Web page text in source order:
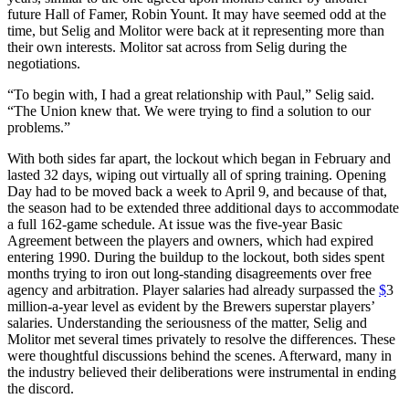
future Hall of Famer, Robin Yount. It may have seemed odd at the
time, but Selig and Molitor were back at it representing more than
their own interests. Molitor sat across from Selig during the
negotiations.
“To begin with, I had a great relationship with Paul,” Selig said.
“The Union knew that. We were trying to find a solution to our
problems.”
With both sides far apart, the lockout which began in February and
lasted 32 days, wiping out virtually all of spring training. Opening
Day had to be moved back a week to April 9, and because of that,
the season had to be extended three additional days to accommodate
a full 162-game schedule. At issue was the five-year Basic
Agreement between the players and owners, which had expired
entering 1990. During the buildup to the lockout, both sides spent
months trying to iron out long-standing disagreements over free
agency and arbitration. Player salaries had already surpassed the $3
million-a-year level as evident by the Brewers superstar players’
salaries. Understanding the seriousness of the matter, Selig and
Molitor met several times privately to resolve the differences. These
were thoughtful discussions behind the scenes. Afterward, many in
the industry believed their deliberations were instrumental in ending
the discord.